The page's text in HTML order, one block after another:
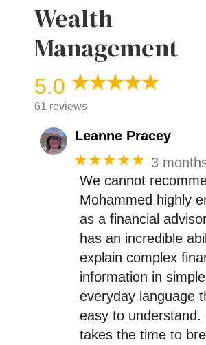
Wealth
Management
5.0
61 reviews
Leanne Pracey
★★★★★ 3
We cannot
Mohammed highly
as a financial
has an incredible
explain complex
information in
everyday language
easy to understand.
takes the time to